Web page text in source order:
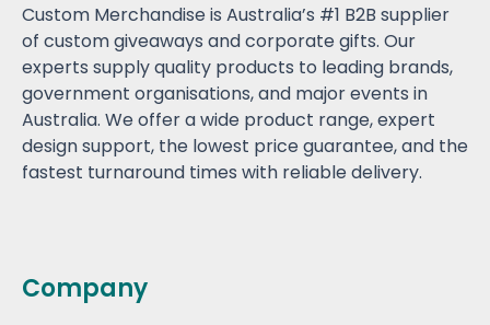
Custom Merchandise is Australia’s #1 B2B supplier
of custom giveaways and corporate gifts. Our
experts supply quality products to leading brands,
government organisations, and major events in
Australia. We offer a wide product range, expert
design support, the lowest price guarantee, and the
fastest turnaround times with reliable delivery.
Company